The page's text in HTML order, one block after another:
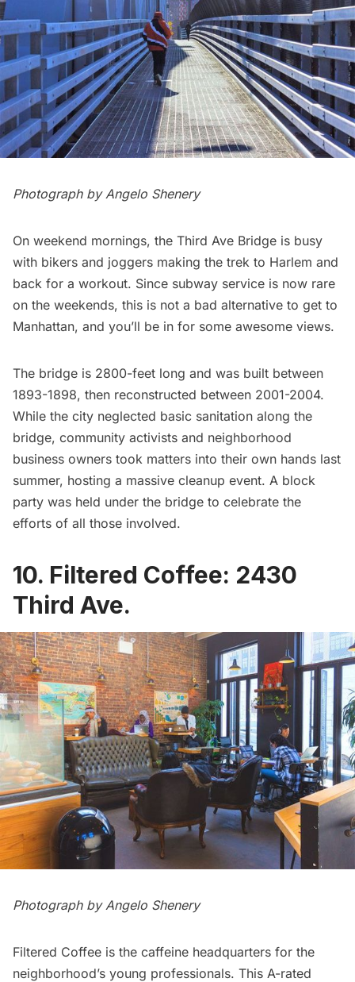
Photograph by Angelo Shenery
On weekend mornings, the Third Ave Bridge is busy
with bikers and joggers making the trek to Harlem and
back for a workout. Since subway service is now rare
on the weekends, this is not a bad alternative to get to
Manhattan, and you’ll be in for some awesome views.
The bridge is 2800-feet long and was built between
1893-1898, then reconstructed between 2001-2004.
While the city neglected basic sanitation along the
bridge, community activists and neighborhood
business owners took matters into their own hands last
summer, hosting a massive cleanup event. A block
party was held under the bridge to celebrate the
efforts of all those involved.
10. Filtered Coffee: 2430
Third Ave.
Photograph by Angelo Shenery
Filtered Coffee is the caffeine headquarters for the
neighborhood’s young professionals. This A-rated